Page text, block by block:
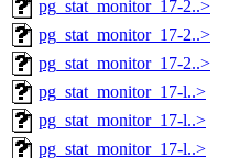
pg_stat_monitor_17-2..>
pg_stat_monitor_17-2..>
pg_stat_monitor_17-2..>
pg_stat_monitor_17-l..>
pg_stat_monitor_17-l..>
pg_stat_monitor_17-l..>